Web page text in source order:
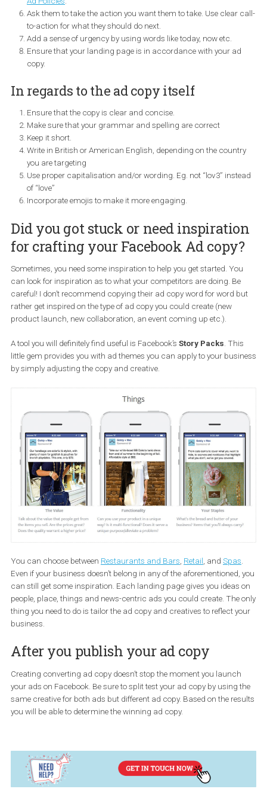
important information early on.
Tailor your ad copy to the target audience depending on
they are in the funnel.
Show the product price to motivate people to buy. You may
to test it and see when it is appropriate to do so.
Ad Policies.
to-action for what they should do next.
Add a sense of urgency by using words like today, now etc.
Ensure that your landing page is in accordance with your
copy.
In regards to the ad copy itself
Make sure that your grammar and spelling are correct
Keep it short.
Write in British or American English, depending on the
you are targeting
Use proper capitalisation and/or wording. Eg. not “lov3”
of “love”
Incorporate emojis to make it more engaging.
Did you got stuck or need
for crafting your Facebook Ad
can look for inspiration as to what your competitors are doing. Be
careful! I don’t recommend copying their ad copy word for word
rather get inspired on the type of ad copy you could create (new
product launch, new collaboration, an event coming up etc.).
A tool you will definitely find useful is Facebook’sStory Packs
little gem provides you with ad themes you can apply to your
by simply adjusting the copy and creative.
You can choose betweenRestaurants and Bars
people, place, things and news-centric ads you could create.
thing you need to do is tailor the ad copy and creatives to reflect
business.